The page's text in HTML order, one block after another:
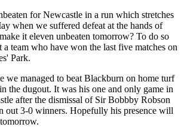
for Newcastle in a run which stretches
when we suffered defeat at the hands of
it eleven unbeaten tomorrow? To do so
team who have won the last five matches on
Park.
we managed to beat Blackburn on home turf
the dugout. It was his one and only game in
after the dismissal of Sir Bobbby Robson
out 3-0 winners. Hopefully his presence will